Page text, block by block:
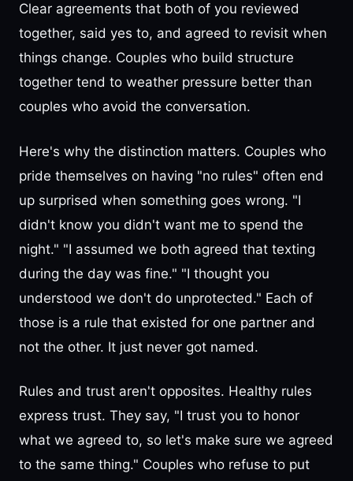
Clear agreements that both of you reviewed
together, said yes to, and agreed to revisit when
things change. Couples who build structure
together tend to weather pressure better than
couples who avoid the conversation.
Here's why the distinction matters. Couples who
pride themselves on having "no rules" often end
up surprised when something goes wrong. "I
didn't know you didn't want me to spend the
night." "I assumed we both agreed that texting
during the day was fine." "I thought you
understood we don't do unprotected." Each of
those is a rule that existed for one partner and
not the other. It just never got named.
Rules and trust aren't opposites. Healthy rules
express trust. They say, "I trust you to honor
what we agreed to, so let's make sure we agreed
to the same thing." Couples who refuse to put